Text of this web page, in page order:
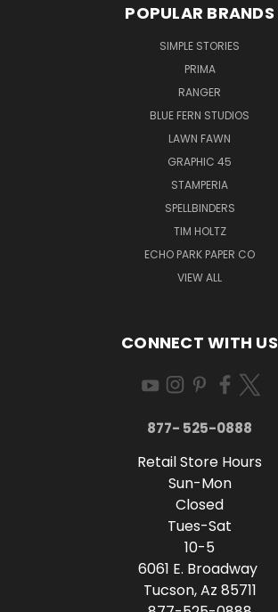
POPULAR BRANDS
SIMPLE STORIES
PRIMA
RANGER
BLUE FERN STUDIOS
LAWN FAWN
GRAPHIC 45
STAMPERIA
SPELLBINDERS
TIM HOLTZ
ECHO PARK PAPER CO
VIEW ALL
CONNECT WITH US
877- 525-0888
Retail Store Hours
Sun-Mon
Closed
Tues-Sat
10-5
6061 E. Broadway
Tucson, Az 85711